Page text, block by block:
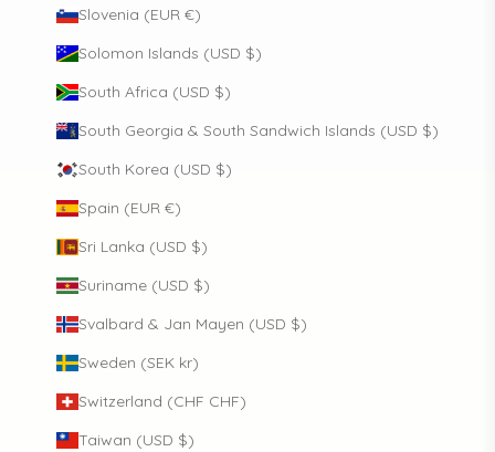
Slovenia (EUR €)
Solomon Islands (USD $)
South Africa (USD $)
South Georgia & South Sandwich Islands (USD $)
South Korea (USD $)
Spain (EUR €)
Sri Lanka (USD $)
Suriname (USD $)
Svalbard & Jan Mayen (USD $)
Sweden (SEK kr)
Switzerland (CHF CHF)
Taiwan (USD $)